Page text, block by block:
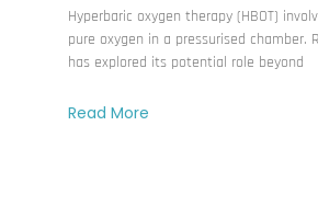
Hyperbaric oxygen therapy (HBOT)
pure oxygen in a pressurised chamber.
has explored its potential role beyond
Read More